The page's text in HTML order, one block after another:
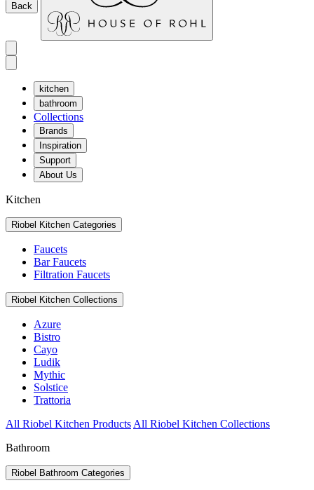
Back
kitchen
bathroom
Collections
Brands
Inspiration
Support
About Us
Kitchen
Riobel Kitchen Categories
Faucets
Bar Faucets
Filtration Faucets
Riobel Kitchen Collections
Azure
Bistro
Cayo
Ludik
Mythic
Solstice
Trattoria
All Riobel Kitchen Products All Riobel Kitchen Collections
Bathroom
Riobel Bathroom Categories